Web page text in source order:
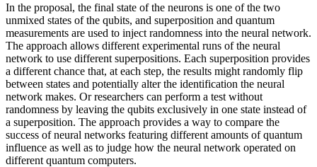
In the proposal, the final state of the neurons is one of the two
unmixed states of the qubits, and superposition and quantum
measurements are used to inject randomness into the neural network.
The approach allows different experimental runs of the neural
network to use different superpositions. Each superposition provides
a different chance that, at each step, the results might randomly flip
between states and potentially alter the identification the neural
network makes. Or researchers can perform a test without
randomness by leaving the qubits exclusively in one state instead of
a superposition. The approach provides a way to compare the
success of neural networks featuring different amounts of quantum
influence as well as to judge how the neural network operated on
different quantum computers.